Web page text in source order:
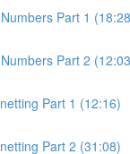
Part 1
Part 2
Part 1 (12:16)
Part 2 (31:08)